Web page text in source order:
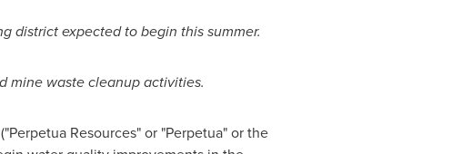
district expected to begin this summer.
mine waste cleanup activities.
Resources" or "Perpetua" or the